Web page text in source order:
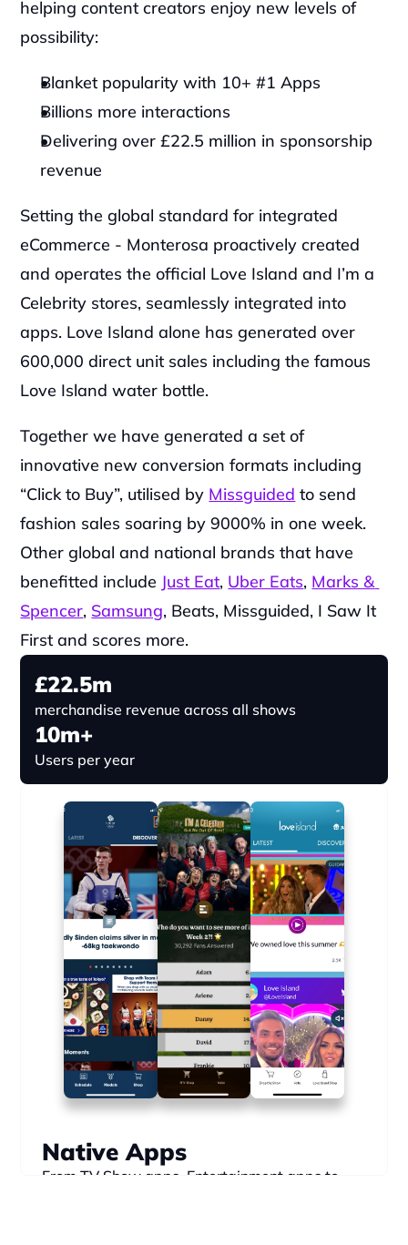
helping content creators enjoy new levels of
possibility:
Blanket popularity with 10+ #1 Apps
Billions more interactions
Delivering over £22.5 million in sponsorship
revenue
Setting the global standard for integrated
eCommerce - Monterosa proactively created
and operates the official Love Island and I’m a
Celebrity stores, seamlessly integrated into
apps. Love Island alone has generated over
600,000 direct unit sales including the famous
Love Island water bottle.
Together we have generated a set of
innovative new conversion formats including
“Click to Buy”, utilised by Missguided to send
fashion sales soaring by 9000% in one week.
Other global and national brands that have
benefitted include Just Eat, Uber Eats, Marks &
Spencer, Samsung, Beats, Missguided, I Saw It
First and scores more.
£22.5m
merchandise revenue across all shows
10m+
Users per year
Native Apps
From TV Show apps, Entertainment apps to